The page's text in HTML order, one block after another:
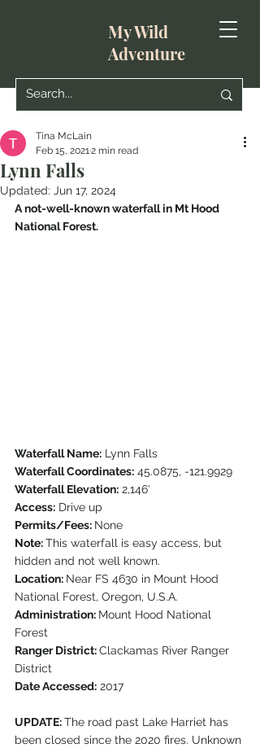
My Wild
Adventure
Lynn Falls
Tina McLain
Feb 15, 20212 min read
Updated: Jun 17, 2024
A not-well-known waterfall in Mt Hood
National Forest.
Waterfall Name: Lynn Falls
Waterfall Coordinates: 45.0875, -121.9929
Waterfall Elevation: 2,146′
Access: Drive up
Permits/Fees: None
Note: This waterfall is easy access, but
hidden and not well known.
Location: Near FS 4630 in Mount Hood
National Forest, Oregon, U.S.A.
Administration: Mount Hood National
Forest
Ranger District: Clackamas River Ranger
District
Date Accessed: 2017
UPDATE: The road past Lake Harriet has
been closed since the 2020 fires. Unknown